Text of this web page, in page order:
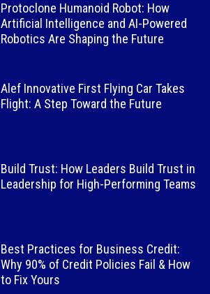
Protoclone Humanoid Robot: How
Artificial Intelligence and AI-Powered
Robotics Are Shaping the Future
Alef Innovative First Flying Car Takes
Flight: A Step Toward the Future
Build Trust: How Leaders Build Trust in
Leadership for High-Performing Teams
Best Practices for Business Credit:
Why 90% of Credit Policies Fail & How
to Fix Yours